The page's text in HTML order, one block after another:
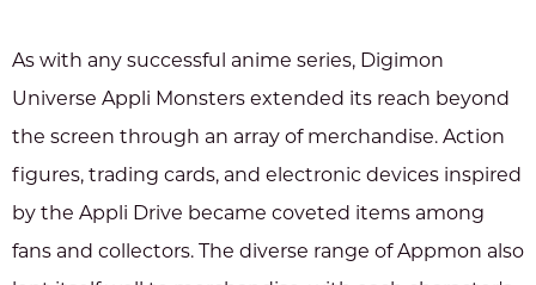
As with any successful anime series, Digimon
Universe Appli Monsters extended its reach beyond
the screen through an array of merchandise. Action
figures, trading cards, and electronic devices inspired
by the Appli Drive became coveted items among
fans and collectors. The diverse range of Appmon also